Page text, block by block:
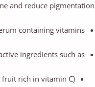
and reduce pigmentation.
containing vitamins.
ingredients such as:
fruit rich in vitamin C)